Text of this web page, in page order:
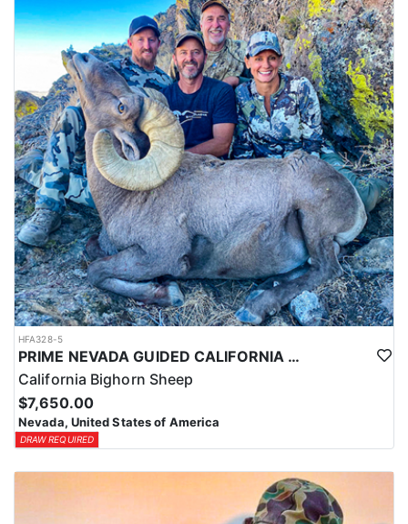
HFA328-5
PRIME NEVADA GUIDED CALIFORNIA BIGHORN SHEEP HUNT
California Bighorn Sheep
$7,650.00
Nevada, United States of America
DRAW REQUIRED